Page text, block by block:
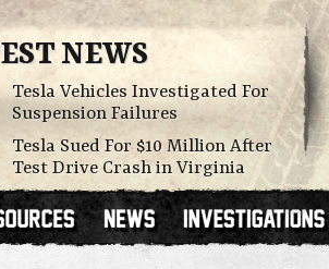
NEWS
Tesla Vehicles Investigated For
Suspension Failures
Tesla Sued For $10 Million After
Test Drive Crash in Virginia